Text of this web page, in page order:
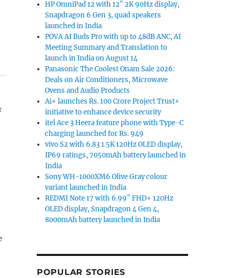
HP OmniPad 12 with 12″ 2K 90Hz display,
Snapdragon 6 Gen 3, quad speakers
launched in India
POVA AI Buds Pro with up to 48dB ANC, AI
Meeting Summary and Translation to
launch in India on August 14
Panasonic The Coolest Onam Sale 2026:
Deals on Air Conditioners, Microwave
Ovens and Audio Products
Ai+ launches Rs. 100 Crore Project Trust+
initiative to enhance device security
itel Ace 3 Heera feature phone with Type-C
charging launched for Rs. 949
vivo S2 with 6.83 1.5K 120Hz OLED display,
IP69 ratings, 7050mAh battery launched in
India
Sony WH-1000XM6 Olive Gray colour
variant launched in India
REDMI Note 17 with 6.99″ FHD+ 120Hz
OLED display, Snapdragon 4 Gen 4,
8000mAh battery launched in India
POPULAR STORIES